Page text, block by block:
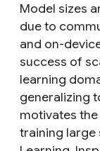
Model sizes
due to
and on-
success of
learning
generalizing
motivates
training large